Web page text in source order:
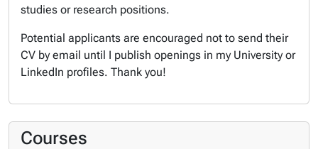
studies or research positions.
Potential applicants are encouraged not to send their
CV by email until I publish openings in my University or
LinkedIn profiles. Thank you!
Courses